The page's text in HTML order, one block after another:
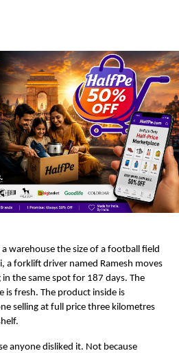
warehouse the size of a football field
a forklift driver named Ramesh moves
the same spot for 187 days. The
is fresh. The product inside is
selling at full price three kilometres
anyone disliked it. Not because